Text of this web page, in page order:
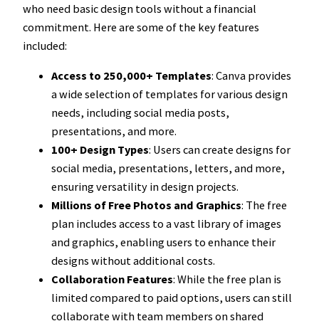
who need basic design tools without a financial
commitment. Here are some of the key features
included:
Access to 250,000+ Templates: Canva provides
a wide selection of templates for various design
needs, including social media posts,
presentations, and more.
100+ Design Types: Users can create designs for
social media, presentations, letters, and more,
ensuring versatility in design projects.
Millions of Free Photos and Graphics: The free
plan includes access to a vast library of images
and graphics, enabling users to enhance their
designs without additional costs.
Collaboration Features: While the free plan is
limited compared to paid options, users can still
collaborate with team members on shared